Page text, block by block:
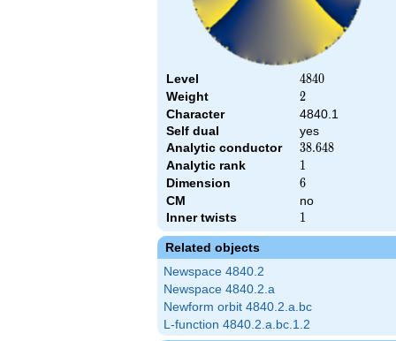
Level 4840
4840
Weight 2
2
Character
4840.1
Self dual
yes
Analytic conductor
38.648
38.648
Analytic rank 1
1
Dimension 6
6
CM
no
Inner twists
1
1
Related objects
Newspace 4840.2
Newspace 4840.2.a
Newform orbit 4840.2.a.bc
L-function 4840.2.a.bc.1.2